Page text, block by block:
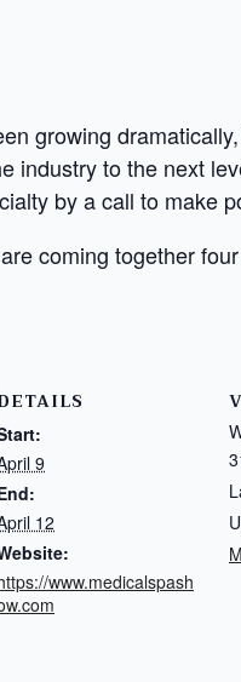
growing
industry to the next
by a call to make
coming together
9
12
www.medicalspash